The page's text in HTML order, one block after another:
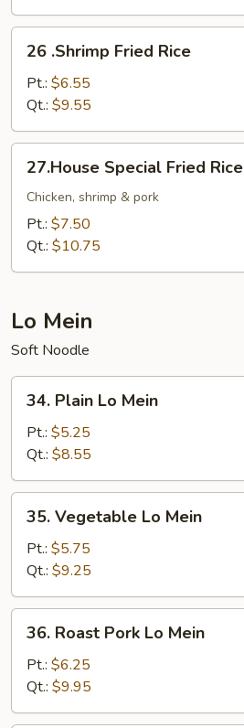
.Shrimp
Fried
Rice
26 .Shrimp Fried Rice
Pt.: $6.55
Qt.: $9.55
Special
Fried
Rice
27.House Special Fried Rice
Chicken, shrimp & pork
Pt.: $7.50
Qt.: $10.75
Lo Mein
Soft Noodle
Plain
Mein
34. Plain Lo Mein
Pt.: $5.25
Qt.: $8.55
Vegetable
Mein
35. Vegetable Lo Mein
Pt.: $5.75
Qt.: $9.25
Roast
Pork
Lo
Mein
36. Roast Pork Lo Mein
Pt.: $6.25
Qt.: $9.95